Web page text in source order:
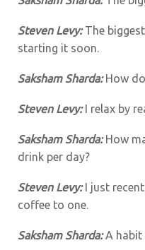
Steven Levy:The
starting it soon.
Saksham Sharda: How
Steven Levy: I relax by
Saksham Sharda: How
drink per day?
Steven Levy:
I just
coffee to one.
Saksham Sharda:A habit